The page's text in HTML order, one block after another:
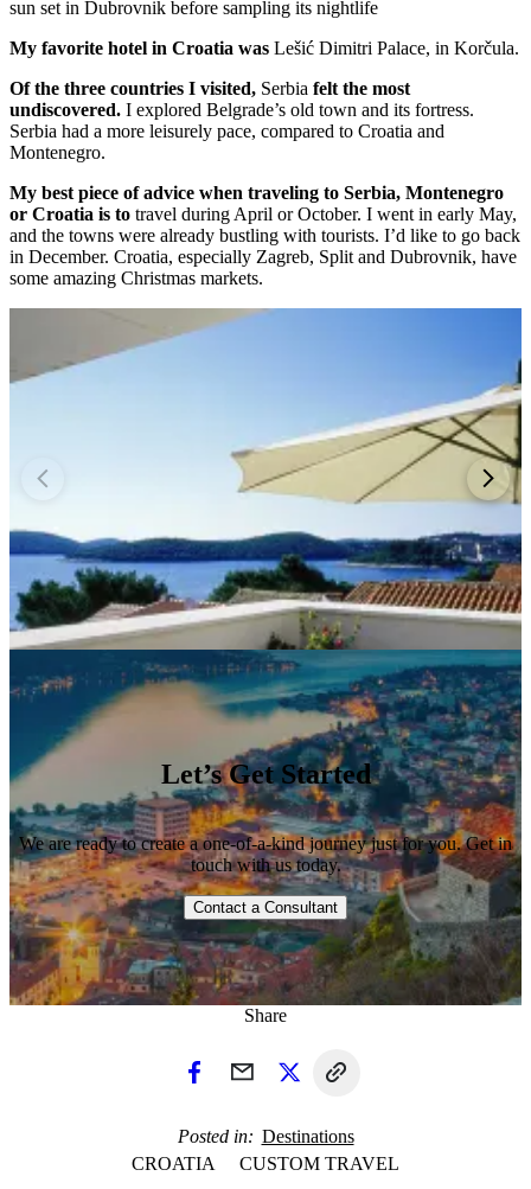
sun set in Dubrovnik before sampling its nightlife
My favorite hotel in Croatia was Lešić Dimitri Palace, in Korčula.
Of the three countries I visited, Serbia felt the most
undiscovered. I explored Belgrade’s old town and its fortress.
Serbia had a more leisurely pace, compared to Croatia and
Montenegro.
My best piece of advice when traveling to Serbia, Montenegro
or Croatia is to travel during April or October. I went in early May,
and the towns were already bustling with tourists. I’d like to go back
in December. Croatia, especially Zagreb, Split and Dubrovnik, have
some amazing Christmas markets.
Let’s Get Started
We are ready to create a one-of-a-kind journey just for you. Get in
touch with us today.
Contact a Consultant
Share
Posted in
Destinations
CROATIA
CUSTOM TRAVEL